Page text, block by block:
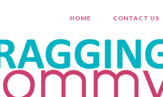
HOME CONTACT US